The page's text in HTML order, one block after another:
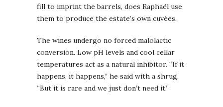
fill to imprint the barrels, does Raphaël use
them to produce the estate’s own cuvées.
The wines undergo no forced malolactic
conversion. Low pH levels and cool cellar
temperatures act as a natural inhibitor. “If it
happens, it happens,” he said with a shrug.
“But it is rare and we just don’t need it.”